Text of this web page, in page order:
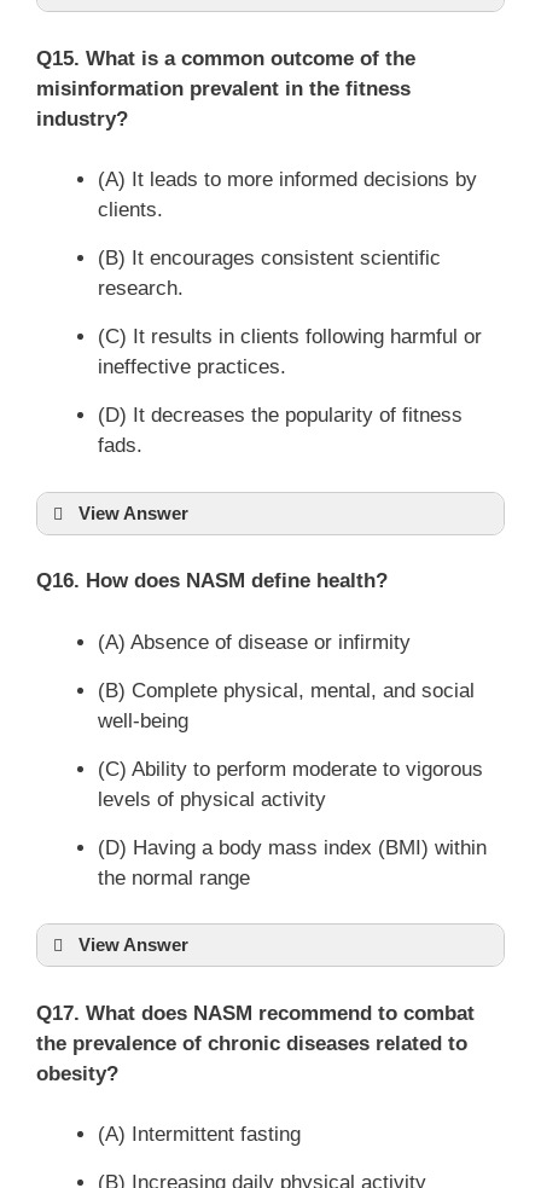
Q15. What is a common outcome of the
misinformation prevalent in the fitness
industry?
(A) It leads to more informed decisions by
clients.
(B) It encourages consistent scientific
research.
(C) It results in clients following harmful or
ineffective practices.
(D) It decreases the popularity of fitness
fads.
View Answer
Q16. How does NASM define health?
(A) Absence of disease or infirmity
(B) Complete physical, mental, and social
well-being
(C) Ability to perform moderate to vigorous
levels of physical activity
(D) Having a body mass index (BMI) within
the normal range
View Answer
Q17. What does NASM recommend to combat
the prevalence of chronic diseases related to
obesity?
(A) Intermittent fasting
(B) Increasing daily physical activity